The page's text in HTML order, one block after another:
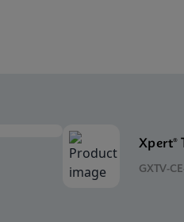
Xpert®
GXTV-